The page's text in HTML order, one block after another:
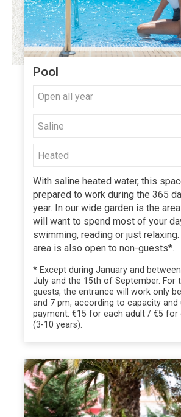
Pool
Open all year
Saline
Heated
With saline heated water, this
prepared to work during the 365
year. In our wide garden is the
will want to spend most of your
swimming, reading or just relaxing.
area is also open to non-guests*.
* Except during January and
July and the 15th of September. For
guests, the entrance will work only
and 7 pm, according to capacity and
payment: €15 for each adult / €5 for
(3-10 years).